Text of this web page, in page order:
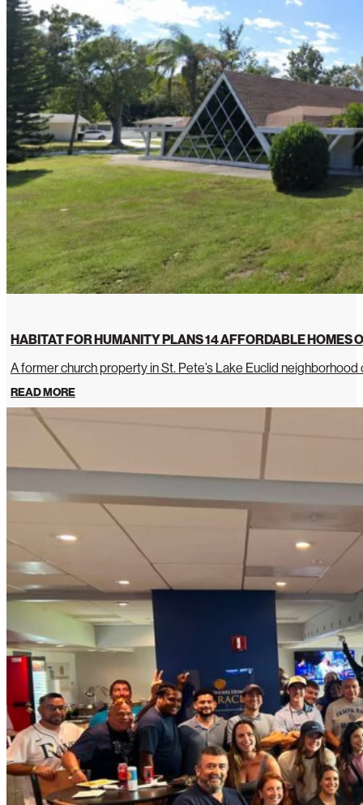
HABITAT FOR HUMANITY PLANS 14 AFFORDABLE HOMES
A former church property in St. Pete’s Lake Euclid
READ MORE